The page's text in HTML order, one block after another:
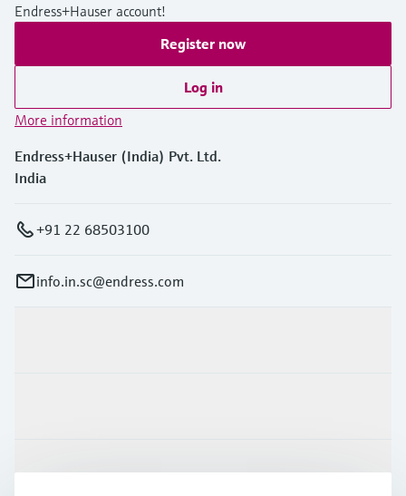
Endress+Hauser account!
Register now
Log in
More information
Endress+Hauser (India) Pvt. Ltd.
India
+91 22 68503100
info.in.sc@endress.com
Support